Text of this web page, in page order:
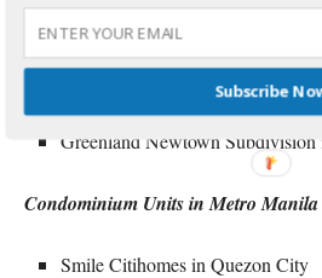
Jem Subdivision in Marikina
Isabel Tower Condominium in
Suburban Villas Condo Ph2 in
Robinsons Homes East I in
Greenland Newtown Subdivision
Condominium Units in Metro Manila
Smile Citihomes in Quezon City
Subscribe